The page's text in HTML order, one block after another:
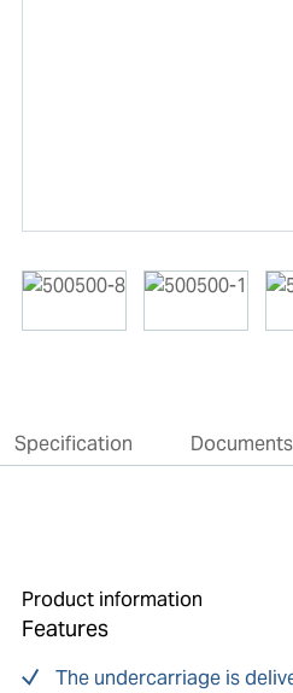
Specification Documents
Product information
Features
The undercarriage is